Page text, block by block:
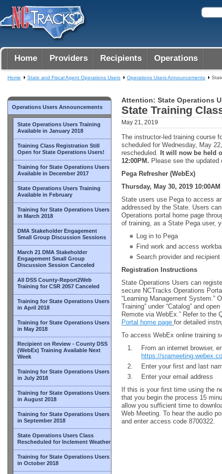
Home Providers Recipients Operations
Operations Users Announcements
State Operations Users Training
Available in January 2018
Training Class Registration Still
Open for State Operations Users!
Training for State Operations Users
Available in December 2017
State Operations Users Training
Available in February
Training for State Operations Users
in March 2018
DMA Stakeholder Engagement
Small Group Discussion Sessions
March 21 DMA Stakeholder
Engagement Small Group
Discussion Session Canceled
All DSS County-Report2Web
Training for CSR 2057 Canceled
Training for State Operations Users
in April 2018
Training for State Operations Users
in May 2018
Recipient on Review - County DSS
(WebEx) Training Available Next
Week
Training for State Operations Users
in July 2018
Training for State Operations Users
in August 2018
Training for State Operations Users
in September 2018
State Operations Users Class
Rescheduled for Inclement Weather
Training for State Operations Users
in October 2018
Home State and Fiscal Agent Operations Users Operations Users Announcements
Attention: State Operations
State Training
May 21, 2019
The instructor-led training course
scheduled for Wednesday, May
rescheduled. It will now be held
12:00PM. Please see the
Pega Refresher (WebEx)
Thursday, May 30, 2019 10:00AM
State users use Pega to access
addressed by the State. Users
Operations portal home page
of training, as a State Pega user,
Log in to Pega
Find work and access
Search provider and
Registration Instructions
State Operations Users can
secure NCTracks Operations
“Learning Management System.”
Training” under “Catalog” and
Remote via WebEx.” Refer to the
Portal home page for detailed
To access WebEx online training
From an internet browser,
https://
Enter your first and last
Enter your email address
If this is your first time using the
that you begin the process 15
allow you sufficient time to
Web Meeting. To hear the audio
and enter access code 8700322.